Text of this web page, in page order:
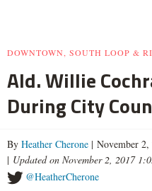
DOWNTOWN, SOUTH LOOP &
Ald. Willie
During City
By Heather Cherone | November
| Updated on November 2, 2017
@HeatherCherone